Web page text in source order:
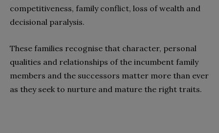
competitiveness, family conflict, loss of wealth and
decisional paralysis.
These families recognise that character, personal
qualities and relationships of the incumbent family
members and the successors matter more than ever
as they seek to nurture and mature the right traits.